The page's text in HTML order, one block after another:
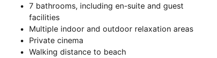
7 bathrooms, including en-suite and guest
facilities
Multiple indoor and outdoor relaxation areas
Private cinema
Walking distance to beach